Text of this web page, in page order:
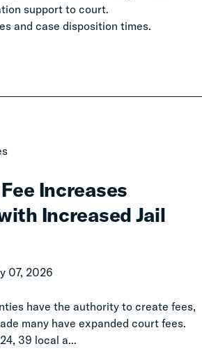
support to court.
and case disposition times.
Increases
Increased Jail
07, 2026
have the authority to create fees,
many have expanded court fees.
39 local a...